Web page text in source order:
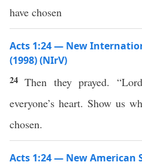
have chosen
Acts 1:24 — New
(1998) (NIrV)
24Then they prayed.
everyone’s heart. Show us
chosen.
Acts 1:24 — New American